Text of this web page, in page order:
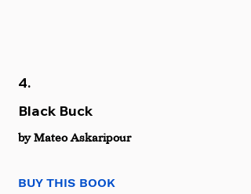
4.
Black Buck
by Mateo Askaripour
BUY THIS BOOK